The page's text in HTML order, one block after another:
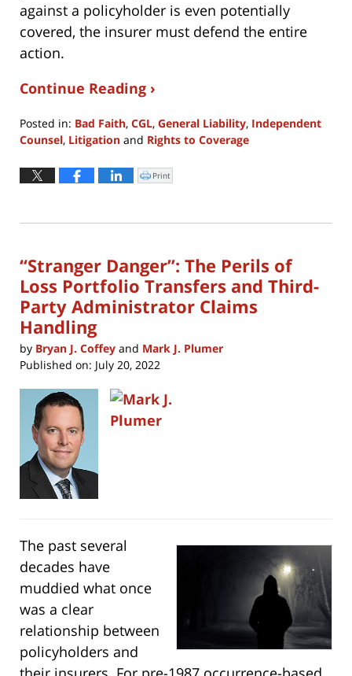
against a policyholder is even potentially
covered, the insurer must defend the entire
action.
Continue Reading ›
Posted in: Bad Faith, CGL, General Liability, Independent
Counsel, Litigation and Rights to Coverage
April
5:57
Click
to
window)
Print
“Stranger Danger”: The Perils of
Loss Portfolio Transfers and Third-
Party Administrator Claims
Handling
by Bryan J. Coffey and Mark J. Plumer
Published on: July 20, 2022
The past several
decades have
muddied what once
was a clear
relationship between
policyholders and